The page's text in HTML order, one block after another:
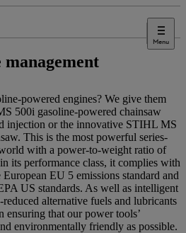
Menu
powered engines? We give them
500i gasoline-powered chainsaw
injection or the innovative STIHL MS
This is the most powerful series-
with a power-to-weight ratio of
its performance class, it complies with
EU 5 emissions standard and
US standards. As well as intelligent
alternative fuels and lubricants
ensuring that our power tools’
environmentally friendly as possible.